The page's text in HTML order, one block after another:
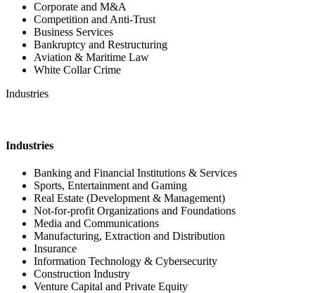
Corporate and M&A
Competition and Anti-Trust
Business Services
Bankruptcy and Restructuring
Aviation & Maritime Law
White Collar Crime
Industries
Industries
Banking and Financial Institutions & Services
Sports, Entertainment and Gaming
Real Estate (Development & Management)
Not-for-profit Organizations and Foundations
Media and Communications
Manufacturing, Extraction and Distribution
Insurance
Information Technology & Cybersecurity
Construction Industry
Venture Capital and Private Equity